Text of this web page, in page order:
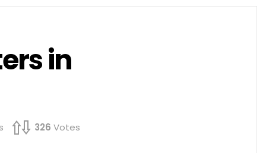
in
326 Votes